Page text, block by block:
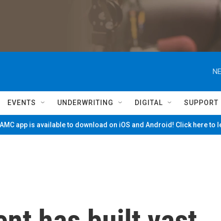
EVENTS UNDERWRITING DIGITAL SUPPORT
app is available to download on iOS and Android! Click here to